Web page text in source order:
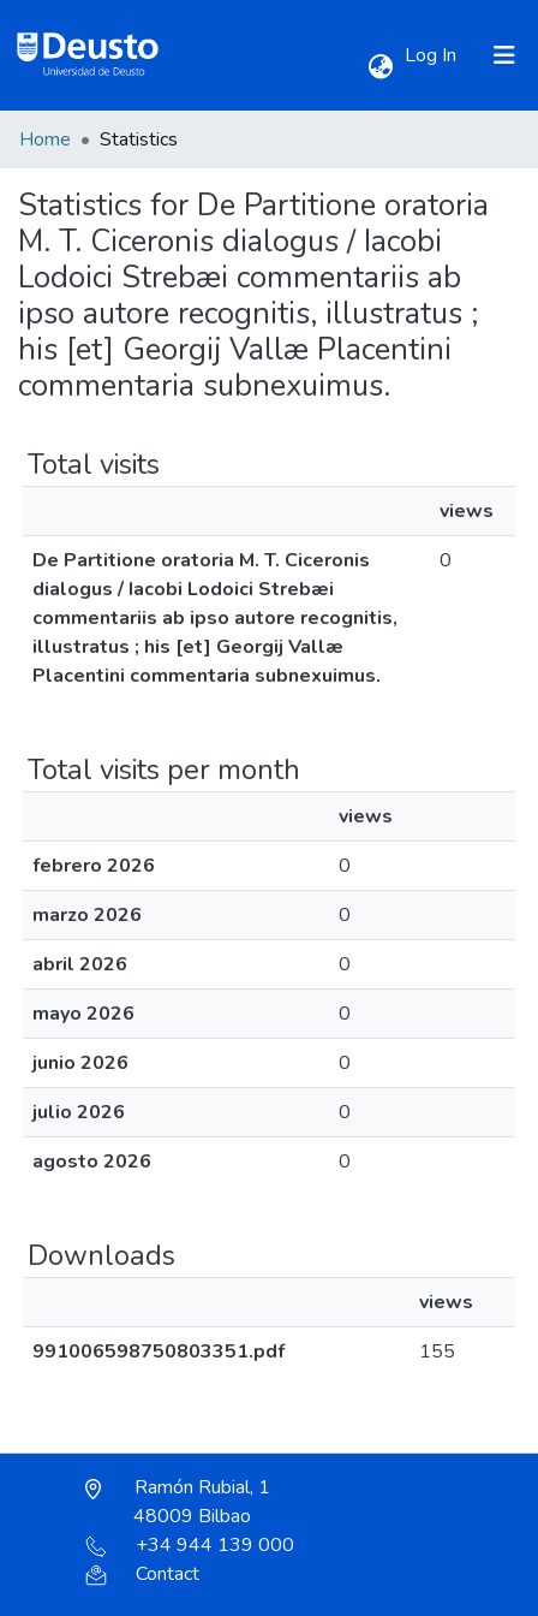
Log In (current)
All of DSpace
Home Statistics
Statistics for De Partitione oratoria
M. T. Ciceronis dialogus / Iacobi
Lodoici Strebæi commentariis ab
ipso autore recognitis, illustratus ;
his [et] Georgij Vallæ Placentini
commentaria subnexuimus.
Total visits
views
De Partitione oratoria M. T. Ciceronis
dialogus / Iacobi Lodoici Strebæi
commentariis ab ipso autore recognitis,
illustratus ; his [et] Georgij Vallæ
Placentini commentaria subnexuimus.
0
Total visits per month
views
febrero 2026
0
marzo 2026
0
abril 2026
0
mayo 2026
0
junio 2026
0
julio 2026
0
agosto 2026
0
Downloads
views
991006598750803351.pdf
155
Ramón Rubial, 1
48009 Bilbao
+34 944 139 000
Contact